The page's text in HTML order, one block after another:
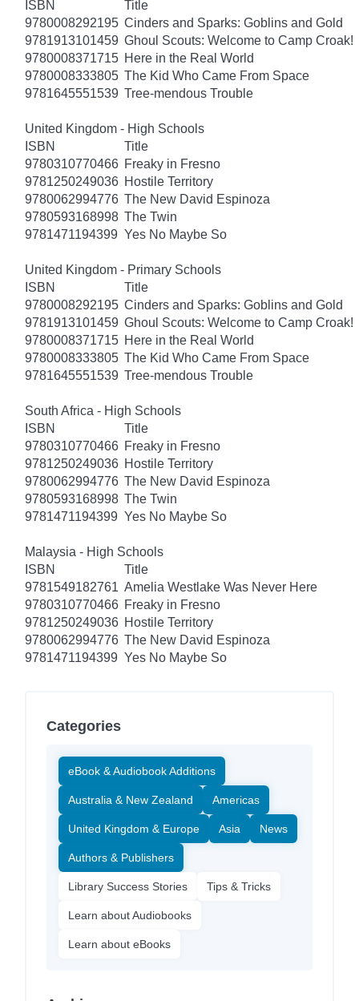
ISBN
Title
9780008292195 Cinders and Sparks: Goblins and Gold
9781913101459 Ghoul Scouts: Welcome to Camp Croak!
9780008371715 Here in the Real World
9780008333805 The Kid Who Came From Space
9781645551539 Tree-mendous Trouble
United Kingdom - High Schools
ISBN
Title
9780310770466 Freaky in Fresno
9781250249036 Hostile Territory
9780062994776 The New David Espinoza
9780593168998 The Twin
9781471194399 Yes No Maybe So
United Kingdom - Primary Schools
ISBN
Title
9780008292195 Cinders and Sparks: Goblins and Gold
9781913101459 Ghoul Scouts: Welcome to Camp Croak!
9780008371715 Here in the Real World
9780008333805 The Kid Who Came From Space
9781645551539 Tree-mendous Trouble
South Africa - High Schools
ISBN
Title
9780310770466 Freaky in Fresno
9781250249036 Hostile Territory
9780062994776 The New David Espinoza
9780593168998 The Twin
9781471194399 Yes No Maybe So
Malaysia - High Schools
ISBN
Title
9781549182761 Amelia Westlake Was Never Here
9780310770466 Freaky in Fresno
9781250249036 Hostile Territory
9780062994776 The New David Espinoza
9781471194399 Yes No Maybe So
Categories
eBook & Audiobook Additions
Australia & New Zealand Americas
United Kingdom & Europe Asia News
Authors & Publishers
Library Success Stories Tips & Tricks
Learn about Audiobooks
Learn about eBooks